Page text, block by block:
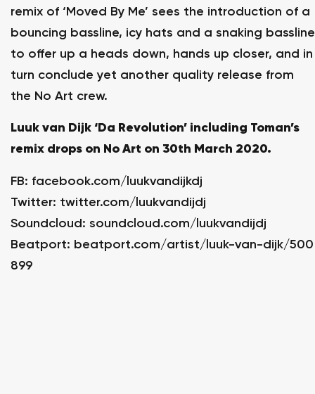
remix of ‘Moved By Me’ sees the introduction of a
bouncing bassline, icy hats and a snaking bassline
to offer up a heads down, hands up closer, and in
turn conclude yet another quality release from
the No Art crew.
Luuk van Dijk ‘Da Revolution’ including Toman’s
remix drops on No Art on 30th March 2020.
FB: facebook.com/luukvandijkdj
Twitter: twitter.com/luukvandijdj
Soundcloud: soundcloud.com/luukvandijdj
Beatport: beatport.com/artist/luuk-van-dijk/500
899